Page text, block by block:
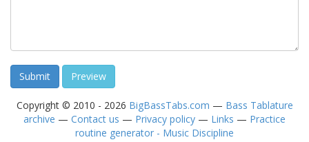
Copyright © 2010 - 2026 BigBassTabs.com — Bass Tablature
archive — Contact us — Privacy policy — Links — Practice
routine generator - Music Discipline